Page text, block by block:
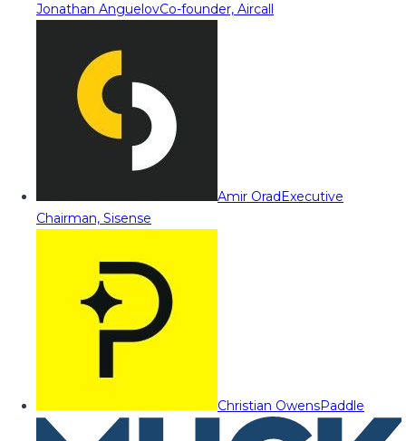
Jonathan AnguelovCo-founder, Aircall
Amir OradExecutive
Chairman, Sisense
Christian OwensPaddle